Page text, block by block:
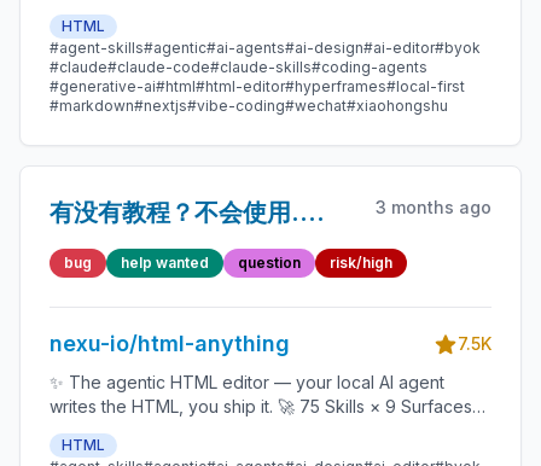
(magazine · deck · poster · XHS / tweet · prototype ·
data report · Hyperframes) 🛡️ Sandboxed preview · 📤
1-click to WeChat / X / Zhihu / HTML / PNG 🔑 Zero API
key — Claude Code / Cursor / Codex / Gemini /
Copilot / OpenCode / Qwen / Aider.
HTML
#agent-skills#agentic#ai-agents#ai-design#ai-editor#byok
#claude#claude-code#claude-skills#coding-agents
#generative-ai#html#html-editor#hyperframes#local-first
#markdown#nextjs#vibe-coding#wechat#xiaohongshu
有没有教程？不会使用.... 3 months ago
bug help wanted question risk/high
nexu-io/html-anything
7.5K
✨ The agentic HTML editor — your local AI agent
writes the HTML, you ship it. 🚀 75 Skills × 9 Surfaces
(magazine · deck · poster · XHS / tweet · prototype ·
data report · Hyperframes) 🛡️ Sandboxed preview · 📤
HTML